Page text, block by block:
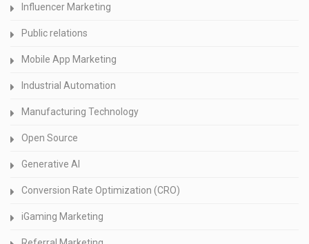
Influencer Marketing
Public relations
Mobile App Marketing
Industrial Automation
Manufacturing Technology
Open Source
Generative AI
Conversion Rate Optimization (CRO)
iGaming Marketing